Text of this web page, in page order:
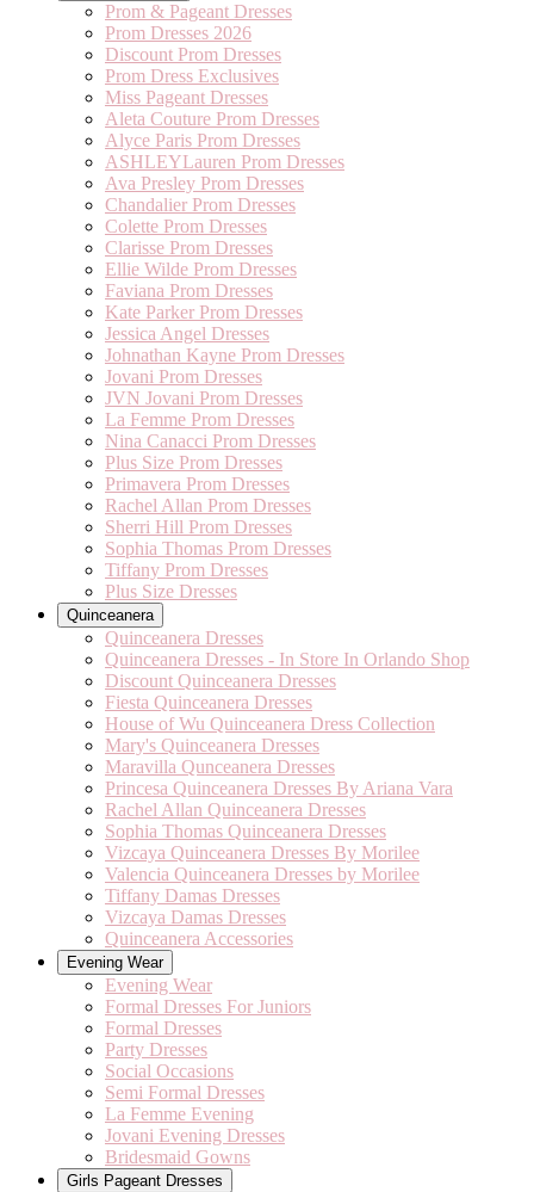
Prom & Pageant Dresses
Prom Dresses 2026
Discount Prom Dresses
Prom Dress Exclusives
Miss Pageant Dresses
Aleta Couture Prom Dresses
Alyce Paris Prom Dresses
ASHLEYLauren Prom Dresses
Ava Presley Prom Dresses
Chandalier Prom Dresses
Colette Prom Dresses
Clarisse Prom Dresses
Ellie Wilde Prom Dresses
Faviana Prom Dresses
Kate Parker Prom Dresses
Jessica Angel Dresses
Johnathan Kayne Prom Dresses
Jovani Prom Dresses
JVN Jovani Prom Dresses
La Femme Prom Dresses
Nina Canacci Prom Dresses
Plus Size Prom Dresses
Primavera Prom Dresses
Rachel Allan Prom Dresses
Sherri Hill Prom Dresses
Sophia Thomas Prom Dresses
Tiffany Prom Dresses
Plus Size Dresses
Quinceanera
Quinceanera Dresses
Quinceanera Dresses - In Store In Orlando Shop
Discount Quinceanera Dresses
Fiesta Quinceanera Dresses
House of Wu Quinceanera Dress Collection
Mary's Quinceanera Dresses
Maravilla Qunceanera Dresses
Princesa Quinceanera Dresses By Ariana Vara
Rachel Allan Quinceanera Dresses
Sophia Thomas Quinceanera Dresses
Vizcaya Quinceanera Dresses By Morilee
Valencia Quinceanera Dresses by Morilee
Tiffany Damas Dresses
Vizcaya Damas Dresses
Quinceanera Accessories
Evening Wear
Evening Wear
Formal Dresses For Juniors
Formal Dresses
Party Dresses
Social Occasions
Semi Formal Dresses
La Femme Evening
Jovani Evening Dresses
Bridesmaid Gowns
Girls Pageant Dresses